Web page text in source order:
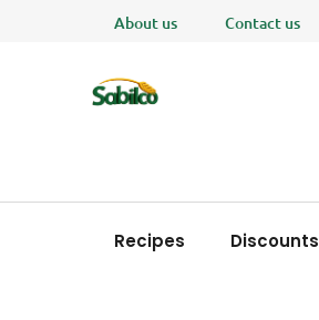
About us Contact us
Recipes Discounts